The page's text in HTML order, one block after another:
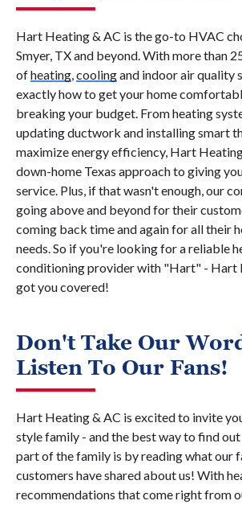
Hart Heating & AC is the go-to HVAC
Smyer, TX and beyond. With more than
ofheating,coolingand indoor air quality
exactly how to get your home
breaking your budget. From heating
updating ductwork and installing smart
maximize energy efficiency, Hart
down-home Texas approach to giving
service. Plus, if that wasn't enough, our
going above and beyond for their
coming back time and again for all their
needs. So if you're looking for a reliable
conditioning provider with "Hart" - Hart
got you covered!
Don't Take Our
Listen To Our Fans!
Hart Heating & AC is excited to invite
style family - and the best way to find
part of the family is by reading what our
customers have shared about us! With
recommendations that come right from